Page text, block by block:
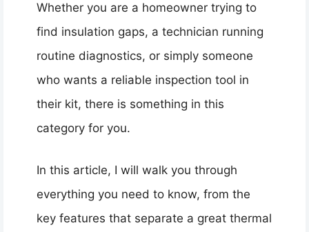
Whether you are a homeowner trying to
find insulation gaps, a technician running
routine diagnostics, or simply someone
who wants a reliable inspection tool in
their kit, there is something in this
category for you.
In this article, I will walk you through
everything you need to know, from the
key features that separate a great thermal